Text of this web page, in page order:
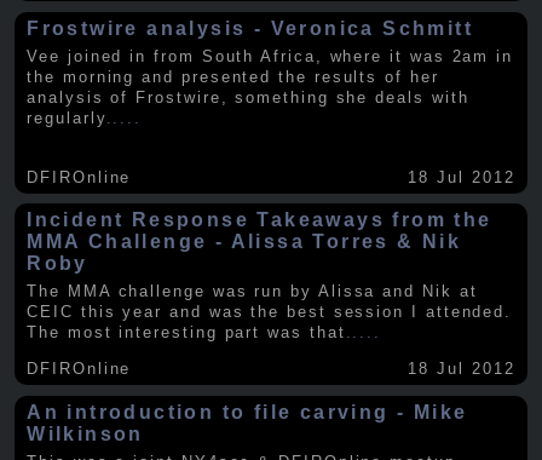
Frostwire analysis - Veronica Schmitt
Vee joined in from South Africa, where it was 2am in
the morning and presented the results of her
analysis of Frostwire, something she deals with
regularly
DFIROnline 18 Jul 2012
Incident Response Takeaways from the
MMA Challenge - Alissa Torres & Nik
Roby
The MMA challenge was run by Alissa and Nik at
CEIC this year and was the best session I attended.
The most interesting part was that .....
DFIROnline
18 Jul 2012
An introduction to file carving - Mike
Wilkinson